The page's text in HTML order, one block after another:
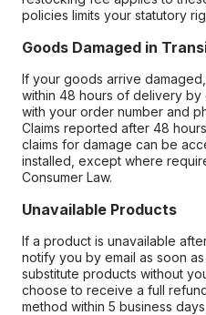
policies limits your statutory
Goods Damaged in
If your goods arrive
within 48 hours of delivery by
with your order number and
Claims reported after 48
claims for damage can be
installed, except where
Consumer Law.
Unavailable Products
If a product is unavailable
notify you by email as soon
substitute products without
choose to receive a full
method within 5 business